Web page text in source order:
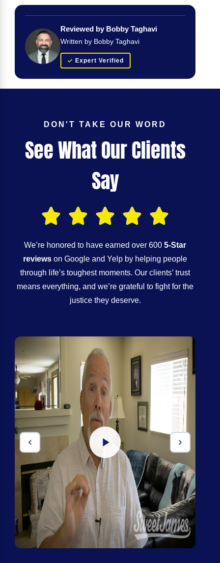
Reviewed by Bobby Taghavi
Written by Bobby Taghavi
Expert Verified
DON'T TAKE OUR WORD
See What Our Clients
Say
We’re honored to have earned over 600 5-Star
reviews on Google and Yelp by helping people
through life’s toughest moments. Our clients’ trust
means everything, and we’re grateful to fight for the
justice they deserve.